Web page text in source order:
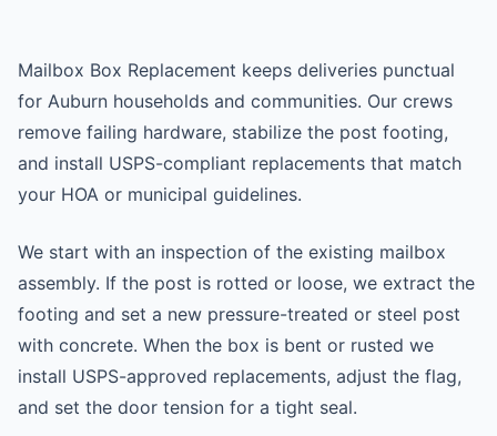
Mailbox Box Replacement keeps deliveries punctual
for Auburn households and communities. Our crews
remove failing hardware, stabilize the post footing,
and install USPS-compliant replacements that match
your HOA or municipal guidelines.
We start with an inspection of the existing mailbox
assembly. If the post is rotted or loose, we extract the
footing and set a new pressure-treated or steel post
with concrete. When the box is bent or rusted we
install USPS-approved replacements, adjust the flag,
and set the door tension for a tight seal.